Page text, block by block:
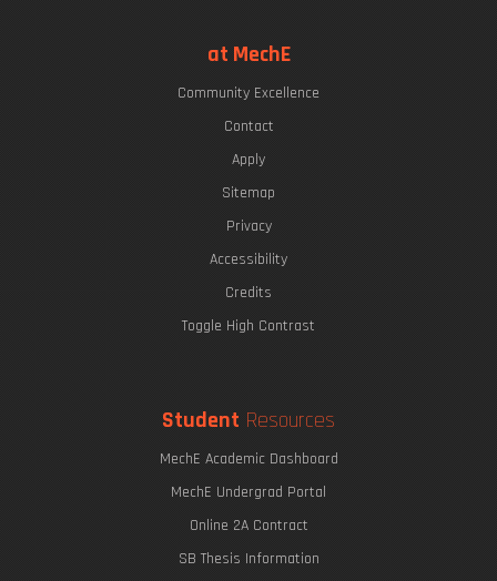
at MechE
Community Excellence
Contact
Apply
Sitemap
Privacy
Accessibility
Credits
Toggle High Contrast
Student Resources
MechE Academic Dashboard
MechE Undergrad Portal
Online 2A Contract
SB Thesis Information